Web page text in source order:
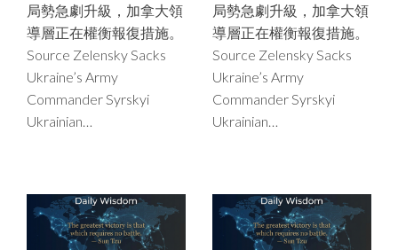
局勢急劇升級，加拿大領
導層正在權衡報復措施。
Source Zelensky Sacks
Ukraine’s Army
Commander Syrskyi
Ukrainian…
局勢急劇升級，加拿大領
導層正在權衡報復措施。
Source Zelensky Sacks
Ukraine’s Army
Commander Syrskyi
Ukrainian…